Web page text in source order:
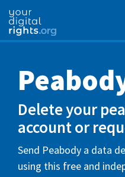
Delete your
account or
Send Peabody a data
using this free and